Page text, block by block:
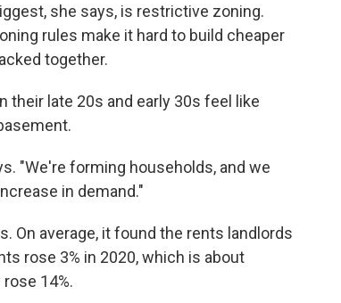
she says, is restrictive zoning.
rules make it hard to build cheaper
together.
their late 20s and early 30s feel like
"We're forming households, and we
in demand."
On average, it found the rents landlords
rose 3% in 2020, which is about
14%.